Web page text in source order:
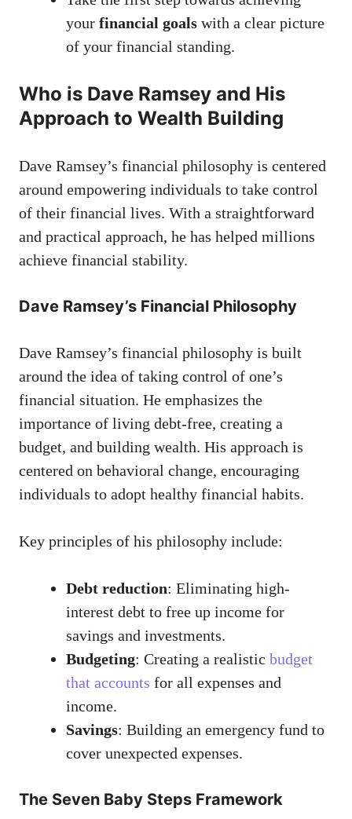
your financial goals with a clear picture
of your financial standing.
Who is Dave Ramsey and His
Approach to Wealth Building
Dave Ramsey’s financial philosophy is centered
around empowering individuals to take control
of their financial lives. With a straightforward
and practical approach, he has helped millions
achieve financial stability.
Dave Ramsey’s Financial Philosophy
Dave Ramsey’s financial philosophy is built
around the idea of taking control of one’s
financial situation. He emphasizes the
importance of living debt-free, creating a
budget, and building wealth. His approach is
centered on behavioral change, encouraging
individuals to adopt healthy financial habits.
Key principles of his philosophy include:
Debt reduction: Eliminating high-
interest debt to free up income for
savings and investments.
Budgeting: Creating a realistic budget
that accounts for all expenses and
income.
Savings: Building an emergency fund to
cover unexpected expenses.
The Seven Baby Steps Framework